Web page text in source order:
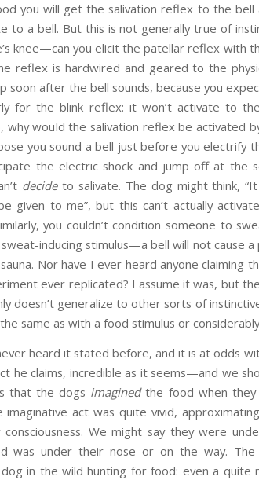
you will get the salivation reflex to the bell
to a bell. But this is not generally true of
knee—can you elicit the patellar reflex with
reflex is hardwired and geared to the
soon after the bell sounds, because you
for the blink reflex: it won’t activate to
why would the salivation reflex be activated
you sound a bell just before you electrify
the electric shock and jump off at the
decideto salivate. The dog might think,
given to me”, but this can’t actually
you couldn’t condition someone to
inducing stimulus—a bell will not cause
Nor have I ever heard anyone claiming
ever replicated? I assume it was, but
doesn’t generalize to other sorts of
same as with a food stimulus or
heard it stated before, and it is at odds
he claims, incredible as it seems—and we
that the dogs imaginedthe food when
imaginative act was quite vivid,
We might say they were
was under their nose or on the way.
in the wild hunting for food: even a quite